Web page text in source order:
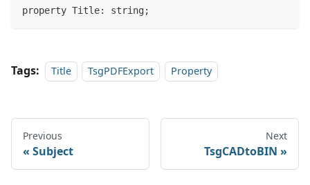
property Title: string;
Tags: Title TsgPDFExport Property
Previous
Subject
Next
TsgCADtoBIN